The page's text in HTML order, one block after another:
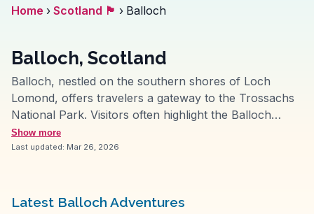
Home › Scotland 🏴󠁧󠁢󠁳󠁣󠁴󠁿 › Balloch
Balloch, Scotland
Balloch, nestled on the southern shores of Loch
Lomond, offers travelers a gateway to the Trossachs
National Park. Visitors often highlight the Balloch
Castle Country Park for its expansive grounds and
scenic views of the loch. The park's walking trails are
mention the Loch Lomond Shores, a shopping and
Show more
Last updated: Mar 26, 2026
Latest Balloch Adventures